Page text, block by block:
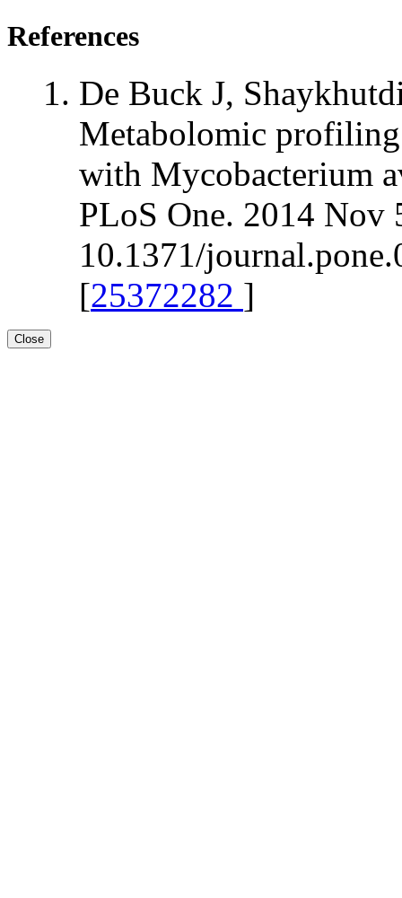
References
De Buck J,
Metabolomic
with Mycobacterium
PLoS One. 2014 Nov
10.1371/
[25372282 ]
Close